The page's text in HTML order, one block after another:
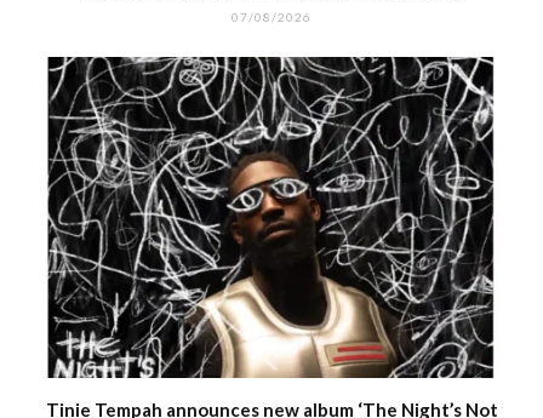
07/08/2026
Tinie Tempah announces new album ‘The Night’s Not